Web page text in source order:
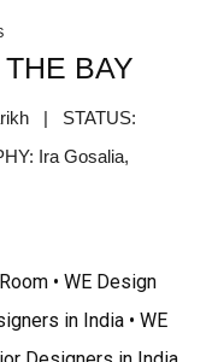
BAY
| STATUS:
Ira Gosalia,